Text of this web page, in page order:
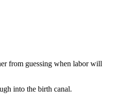
from guessing when labor will
into the birth canal.